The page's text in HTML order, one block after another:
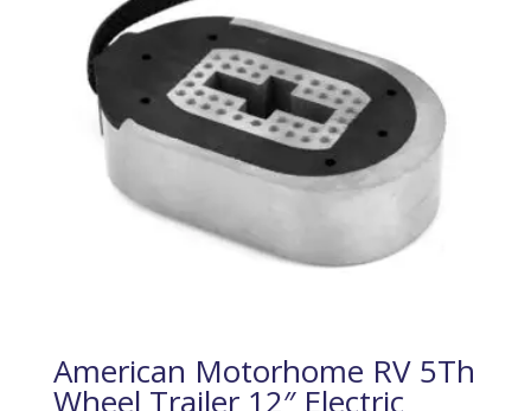
American Motorhome RV 5Th
Wheel Trailer 12″ Electric